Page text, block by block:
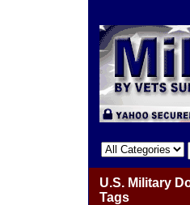
U.S. Military
Tags